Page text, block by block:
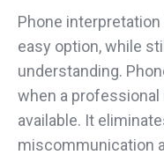
Phone
easy option, while
understanding.
when a
available. It
miscommunication